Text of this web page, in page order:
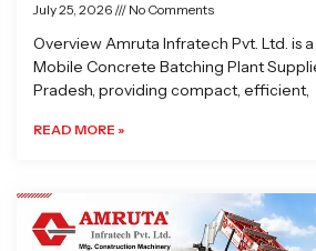
July 25, 2026 No Comments
Overview Amruta Infratech Pvt. Ltd. is
Mobile Concrete Batching Plant
Pradesh, providing compact, efficient,
READ MORE »